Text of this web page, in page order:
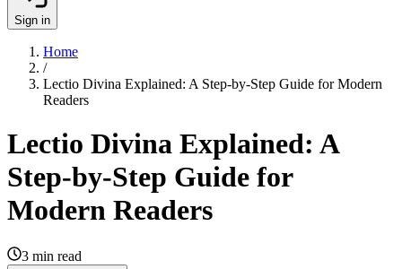
Sign in
Home
/
Lectio Divina Explained: A Step-by-Step Guide for Modern
Readers
Lectio Divina Explained: A
Step-by-Step Guide for
Modern Readers
3 min read